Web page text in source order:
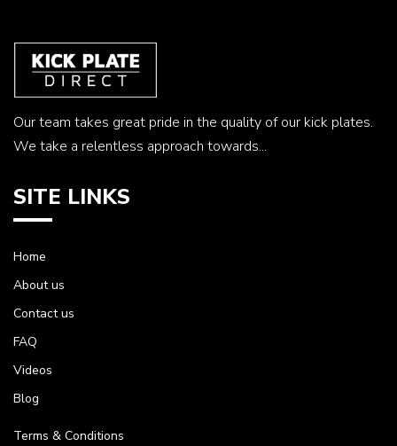
Our team takes great pride in the quality of our kick plates.
We take a relentless approach towards...
SITE LINKS
Home
About us
Contact us
FAQ
Videos
Blog
Terms & Conditions